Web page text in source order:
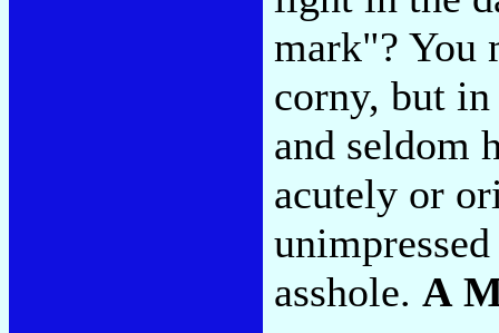
mark"? You
corny, but in
and seldom
acutely or
asshole. A